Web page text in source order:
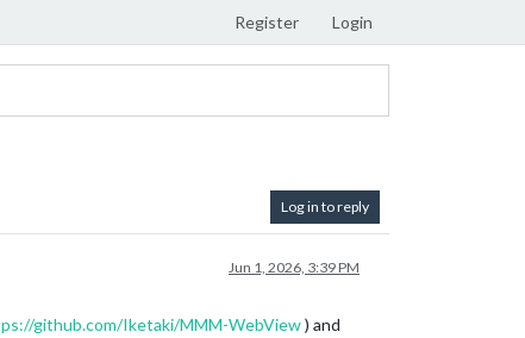
Register Login
Log in to reply
Jun 1, 2026, 3:39 PM
github.com/Iketaki/MMM-WebView) and